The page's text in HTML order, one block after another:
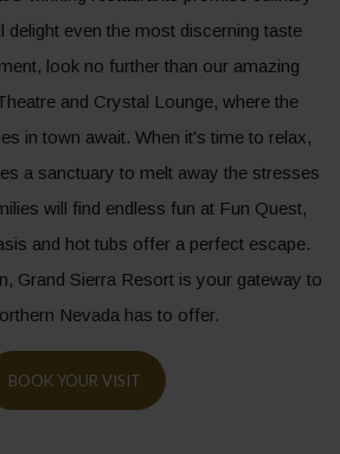
delight even the most discerning taste
look no further than our amazing
and Crystal Lounge, where the
in town await. When it's time to relax,
a sanctuary to melt away the stresses
will find endless fun at Fun Quest,
and hot tubs offer a perfect escape.
Grand Sierra Resort is your gateway to
Nevada has to offer.
BOOK YOUR VISIT